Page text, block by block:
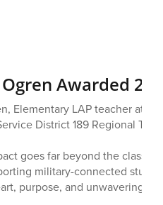
Awarded
Elementary LAP teacher at
District 189 Regional
goes far beyond the
military-connected
purpose, and unwavering